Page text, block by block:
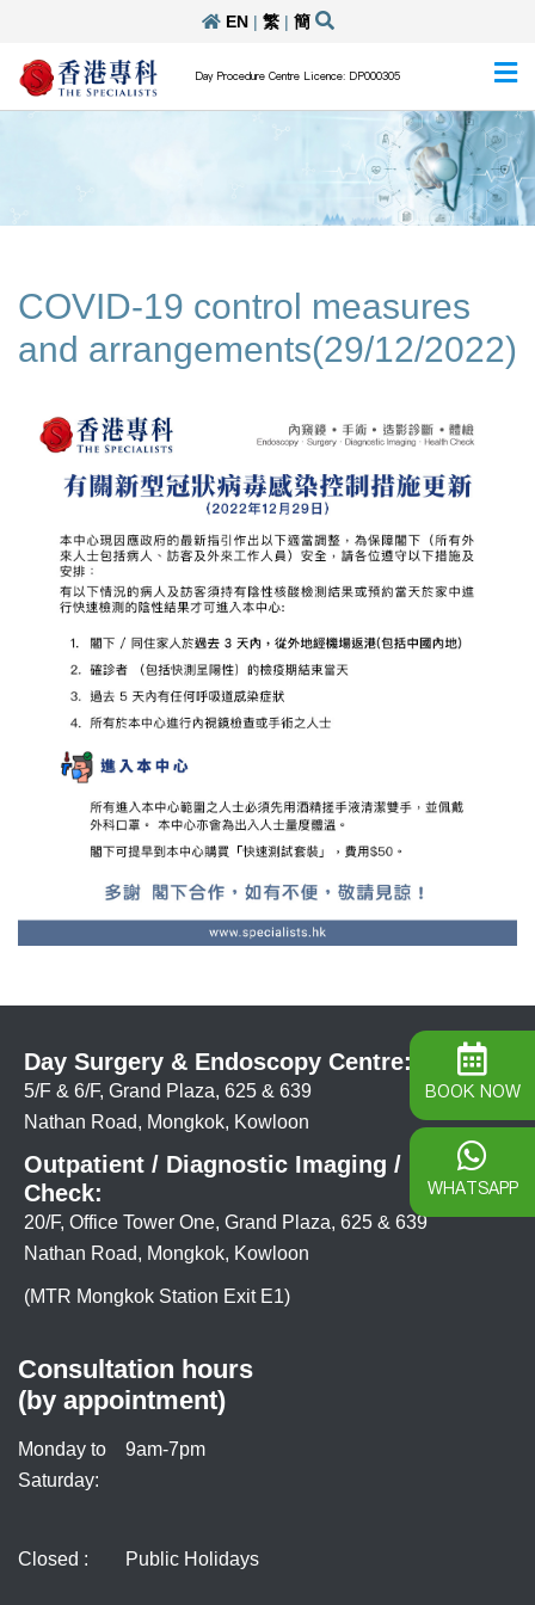
EN| 繁| 簡
Day Procedure Centre Licence: DP000305
COVID-19 control measures
and arrangements(29/12/2022)
Day Surgery & Endoscopy Centre:
5/F & 6/F, Grand Plaza, 625 & 639
Nathan Road, Mongkok, Kowloon
Outpatient / Diagnostic Imaging / Health
Check:
20/F, Office Tower One, Grand Plaza, 625 & 639
Nathan Road, Mongkok, Kowloon
(MTR Mongkok Station Exit E1)
Consultation hours
(by appointment)
Monday to
Saturday:
9am-7pm
Closed : Public Holidays
BOOK NOW
WHATSAPP